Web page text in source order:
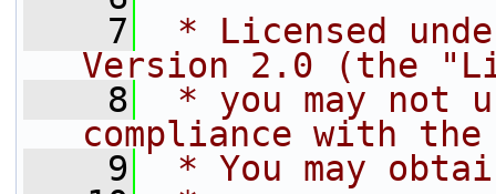
    7
* Licensed
Version 2.0 (the
    8
* you may not
compliance with
    9
* You may